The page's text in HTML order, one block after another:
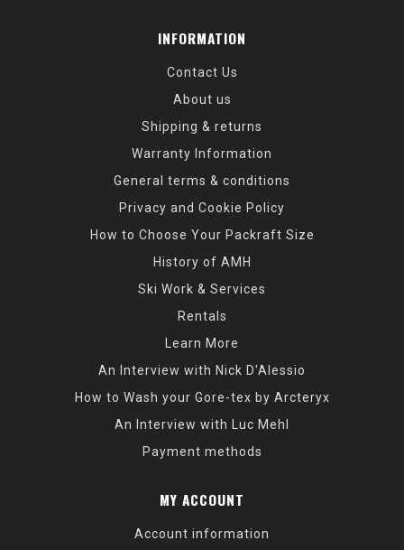
INFORMATION
Contact Us
About us
Shipping & returns
Warranty Information
General terms & conditions
Privacy and Cookie Policy
How to Choose Your Packraft Size
History of AMH
Ski Work & Services
Rentals
Learn More
An Interview with Nick D'Alessio
How to Wash your Gore-tex by Arcteryx
An Interview with Luc Mehl
Payment methods
MY ACCOUNT
Account information